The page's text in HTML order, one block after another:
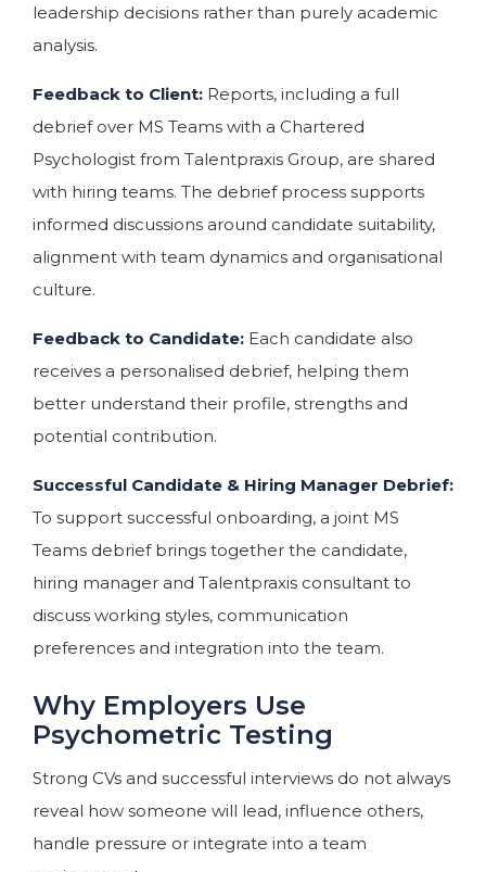
leadership decisions rather than purely academic
analysis.
Feedback to Client: Reports, including a full
debrief over MS Teams with a Chartered
Psychologist from Talentpraxis Group, are shared
with hiring teams. The debrief process supports
informed discussions around candidate suitability,
alignment with team dynamics and organisational
culture.
Feedback to Candidate: Each candidate also
receives a personalised debrief, helping them
better understand their profile, strengths and
potential contribution.
Successful Candidate & Hiring Manager Debrief:
To support successful onboarding, a joint MS
Teams debrief brings together the candidate,
hiring manager and Talentpraxis consultant to
discuss working styles, communication
preferences and integration into the team.
Why Employers Use
Psychometric Testing
Strong CVs and successful interviews do not always
reveal how someone will lead, influence others,
handle pressure or integrate into a team